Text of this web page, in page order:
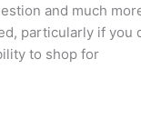
and much
particularly if you
to shop for